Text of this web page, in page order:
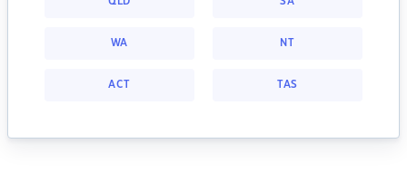
WA NT
ACT TAS